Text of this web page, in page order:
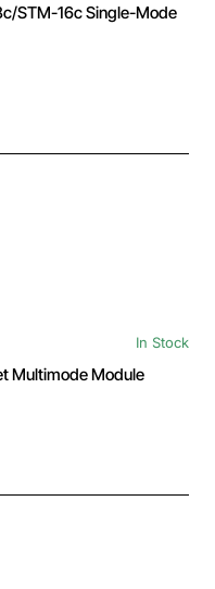
STM-16c Single-Mode
In Stock
Multimode Module